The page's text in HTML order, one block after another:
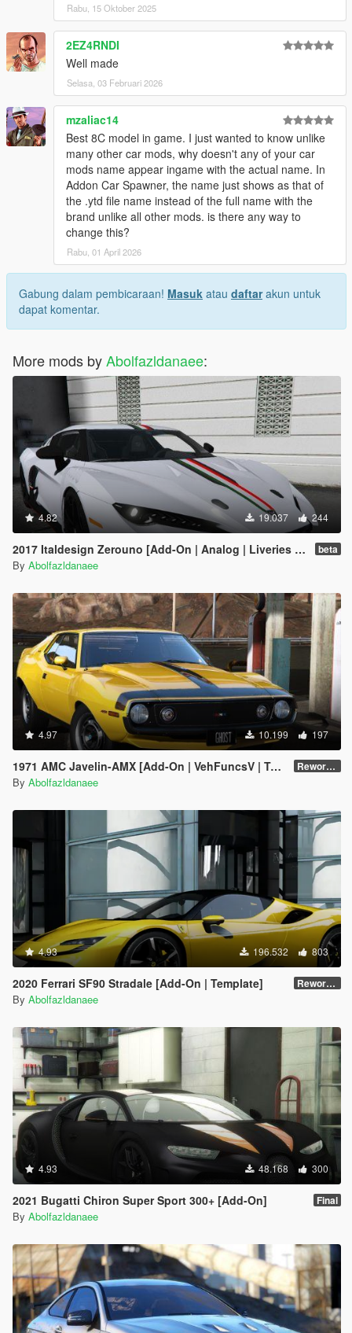
Rabu, 15 Oktober 2025
2EZ4RNDI
Well made
Selasa, 03 Februari 2026
mzaliac14
Best 8C model in game. I just wanted to know unlike
many other car mods, why doesn't any of your car
mods name appear ingame with the actual name. In
Addon Car Spawner, the name just shows as that of
the .ytd file name instead of the full name with the
brand unlike all other mods. is there any way to
change this?
Rabu, 01 April 2026
Gabung dalam pembicaraan! Masuk atau daftarakun untuk
dapat komentar.
More mods byAbolfazldanaee:
4.82 19.037 244
2017 Italdesign Zerouno [Add-On | Analog | Liveries | Extras] beta
By Abolfazldanaee
4.97 10.199 197
1971 AMC Javelin-AMX [Add-On | VehFuncsV | Tuning | Template | Extras] Reworked 1.0
By Abolfazldanaee
4.93 196.532 803
2020 Ferrari SF90 Stradale [Add-On | Template] Reworked 1.0
By Abolfazldanaee
4.93 48.168 300
2021 Bugatti Chiron Super Sport 300+ [Add-On] Final
By Abolfazldanaee